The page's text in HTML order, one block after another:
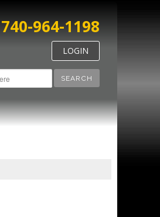
SEARCH
740-964-1198
LOGIN